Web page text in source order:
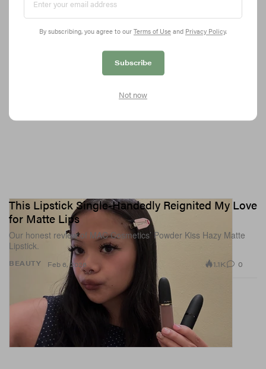
SPORTS Feb 6, 2026
BEAUTY
This Lipstick Single-Handedly Reignited My Love
for Matte Lips
Our honest review of MAC Cosmetics’ Powder Kiss Hazy Matte
Lipstick.
Feb 6, 2026 1.1K 0
By subscribing, you agree to our Terms of Use and Privacy Policy.
Subscribe
Not now